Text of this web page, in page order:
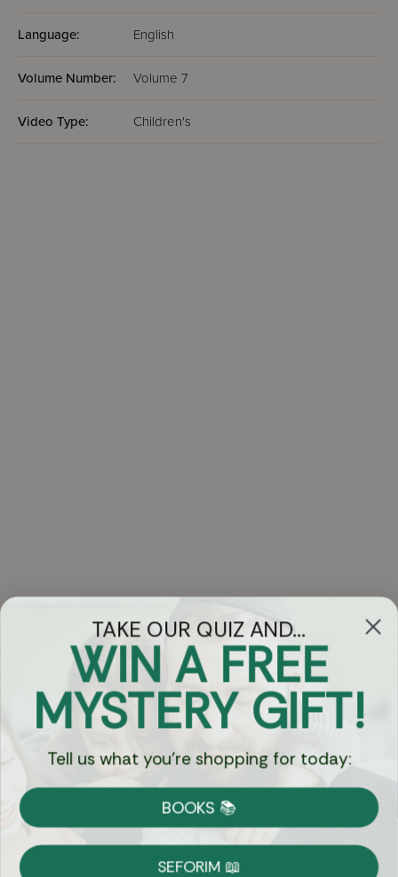
Language: English
Volume Number: Volume 7
Video Type: Children's
Got Questions?
Chat
Currency:
Shipping
TAKE OUR QUIZ AND...
WIN A FREE
MYSTERY GIFT!
Tell us what you're shopping for today:
BOOKS 📚
SEFORIM 📖